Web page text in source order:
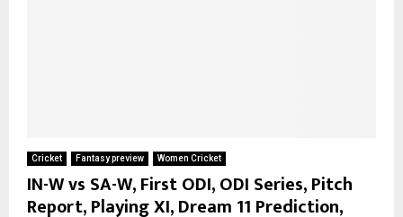
Cricket Fantasy preview Women Cricket
IN-W vs SA-W, First ODI, ODI Series, Pitch
Report, Playing XI, Dream 11 Prediction,